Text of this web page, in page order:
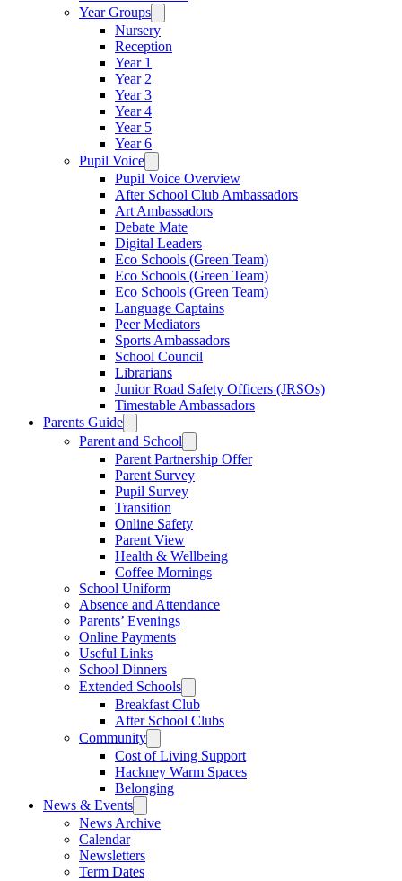
Year Groups
Nursery
Reception
Year 1
Year 2
Year 3
Year 4
Year 5
Year 6
Pupil Voice
Pupil Voice Overview
After School Club Ambassadors
Art Ambassadors
Debate Mate
Digital Leaders
Eco Schools (Green Team)
Eco Schools (Green Team)
Eco Schools (Green Team)
Language Captains
Peer Mediators
Sports Ambassadors
School Council
Librarians
Junior Road Safety Officers (JRSOs)
Timestable Ambassadors
Parents Guide
Parent and School
Parent Partnership Offer
Parent Survey
Pupil Survey
Transition
Online Safety
Parent View
Health & Wellbeing
Coffee Mornings
School Uniform
Absence and Attendance
Parents’ Evenings
Online Payments
Useful Links
School Dinners
Extended Schools
Breakfast Club
After School Clubs
Community
Cost of Living Support
Hackney Warm Spaces
Belonging
News & Events
News Archive
Calendar
Newsletters
Term Dates